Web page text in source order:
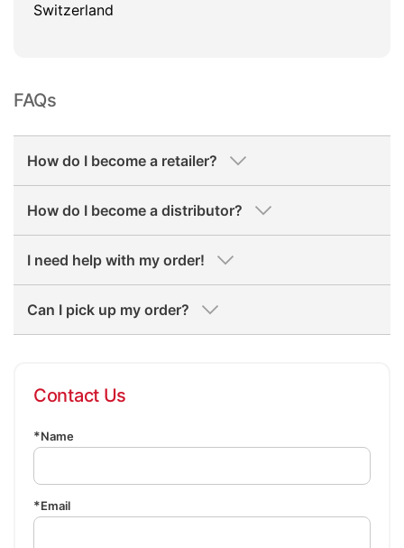
Switzerland
FAQs
How do I become a retailer?
How do I become a distributor?
I need help with my order!
Can I pick up my order?
Contact Us
Name
Email